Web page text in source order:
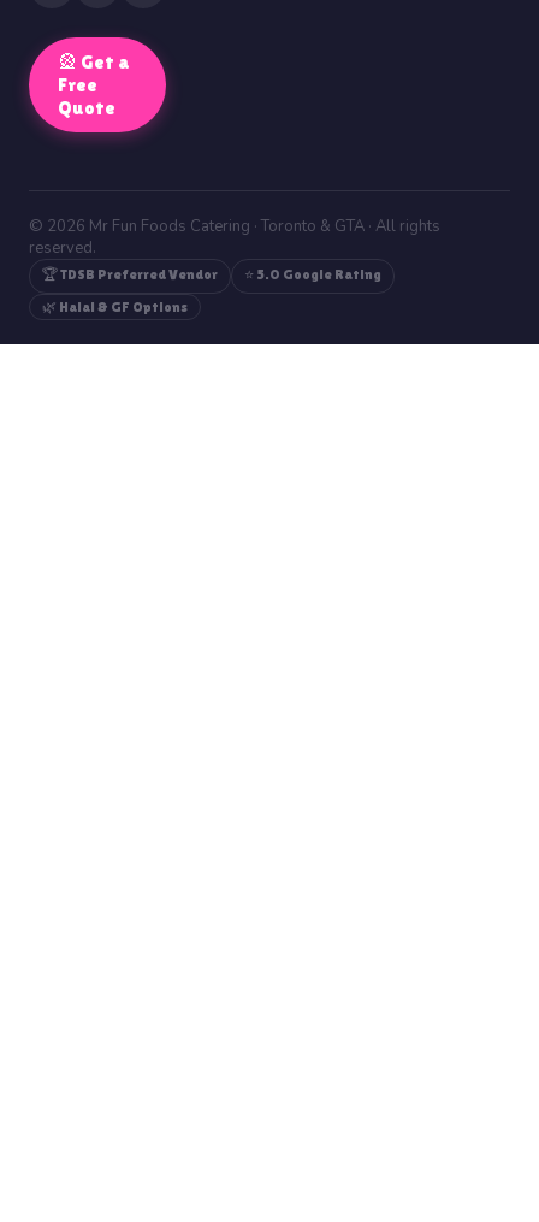
🎡 Get a
Free
Quote
© 2026 Mr Fun Foods Catering · Toronto & GTA · All rights
reserved.
🏆 TDSB Preferred Vendor
⭐ 5.0 Google Rating
🌿 Halal & GF Options